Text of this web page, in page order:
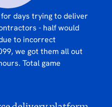
days trying to deliver
- half would
to incorrect
we got them all out
Total game